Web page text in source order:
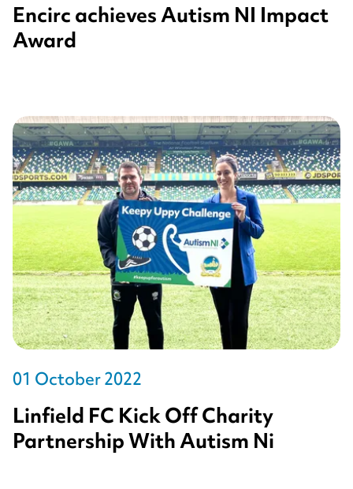
Encirc achieves Autism NI Impact
Award
01 October 2022
Linfield FC Kick Off Charity
Partnership With Autism Ni